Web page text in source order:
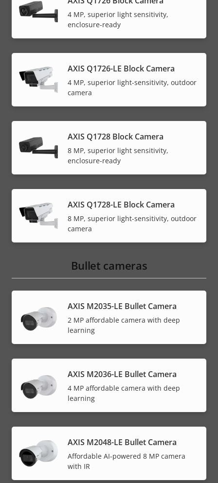
4 MP, superior light sensitivity,
enclosure-ready
AXIS Q1726-LE Block Camera
4 MP, superior light-sensitivity, outdoor
camera
AXIS Q1728 Block Camera
8 MP, superior light sensitivity,
enclosure-ready
AXIS Q1728-LE Block Camera
8 MP, superior light-sensitivity, outdoor
camera
Bullet cameras
AXIS M2035-LE Bullet Camera
2 MP affordable camera with deep
learning
AXIS M2036-LE Bullet Camera
4 MP affordable camera with deep
learning
AXIS M2048-LE Bullet Camera
Affordable AI-powered 8 MP camera
with IR